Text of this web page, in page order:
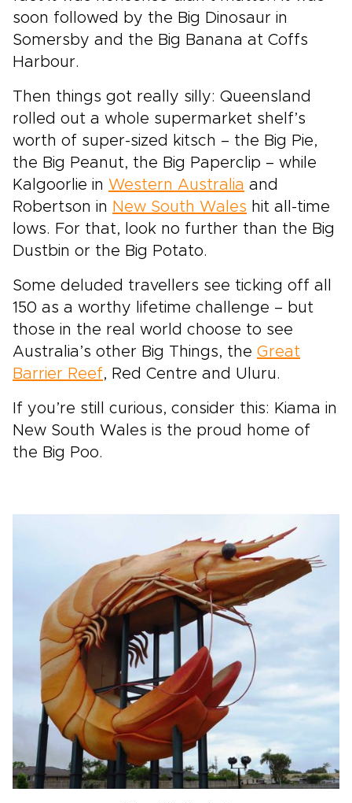
soon followed by the Big Dinosaur in
Somersby and the Big Banana at Coffs
Harbour.
Then things got really silly: Queensland
rolled out a whole supermarket shelf’s
worth of super-sized kitsch – the Big Pie,
the Big Peanut, the Big Paperclip – while
Kalgoorlie in Western Australia and
Robertson in New South Wales hit all-time
lows. For that, look no further than the Big
Dustbin or the Big Potato.
Some deluded travellers see ticking off all
150 as a worthy lifetime challenge – but
those in the real world choose to see
Australia’s other Big Things, the Great
Barrier Reef, Red Centre and Uluru.
If you’re still curious, consider this: Kiama in
New South Wales is the proud home of
the Big Poo.